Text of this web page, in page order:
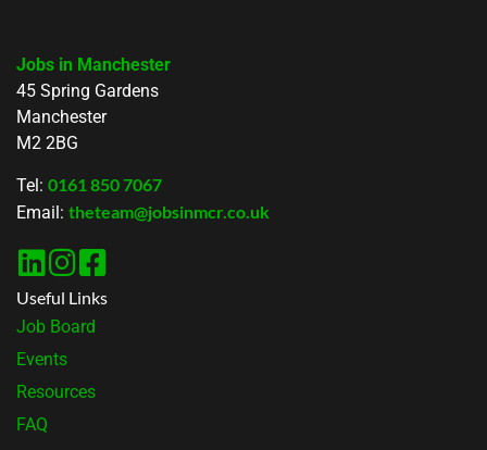
Jobs in Manchester
45 Spring Gardens
Manchester
M2 2BG
Tel: 0161 850 7067
Email: theteam@jobsinmcr.co.uk
Useful Links
Job Board
Events
Resources
FAQ